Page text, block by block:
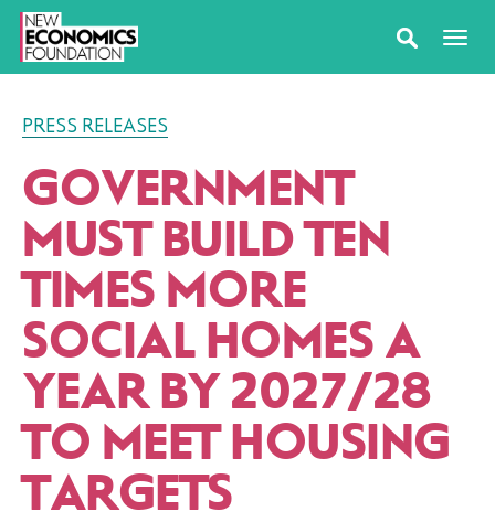
PRESS RELEASES
GOVERNMENT
MUST BUILD TEN
TIMES MORE
SOCIAL HOMES A
YEAR BY 2027/​28
TO MEET HOUSING
TARGETS